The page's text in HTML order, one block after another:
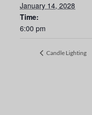
January 14, 2028
Time:
6:00 pm
Candle Lighting